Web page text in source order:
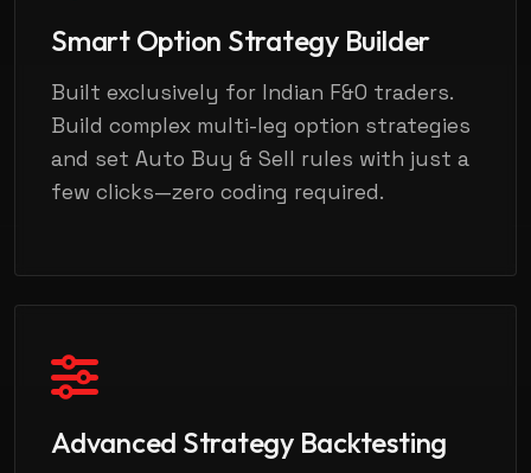
Smart Option Strategy Builder
Built exclusively for Indian F&O traders.
Build complex multi-leg option strategies
and set Auto Buy & Sell rules with just a
few clicks—zero coding required.
Advanced Strategy Backtesting